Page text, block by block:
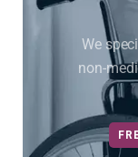
We
non-